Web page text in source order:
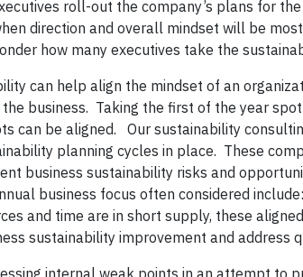
roll-out the company’s plans for
direction and overall mindset will be
how many executives take the
can help align the mindset of an
business. Taking the first of the year
can be aligned.
Our sustainability
planning cycles in place. These
business sustainability risks and
business focus often considered include:
and time are in short supply, these
sustainability improvement and address
internal weak points in an attempt to